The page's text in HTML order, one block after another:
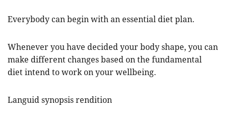
Everybody can begin with an essential diet plan.
Whenever you have decided your body shape, you can
make different changes based on the fundamental
diet intend to work on your wellbeing.
Languid synopsis rendition